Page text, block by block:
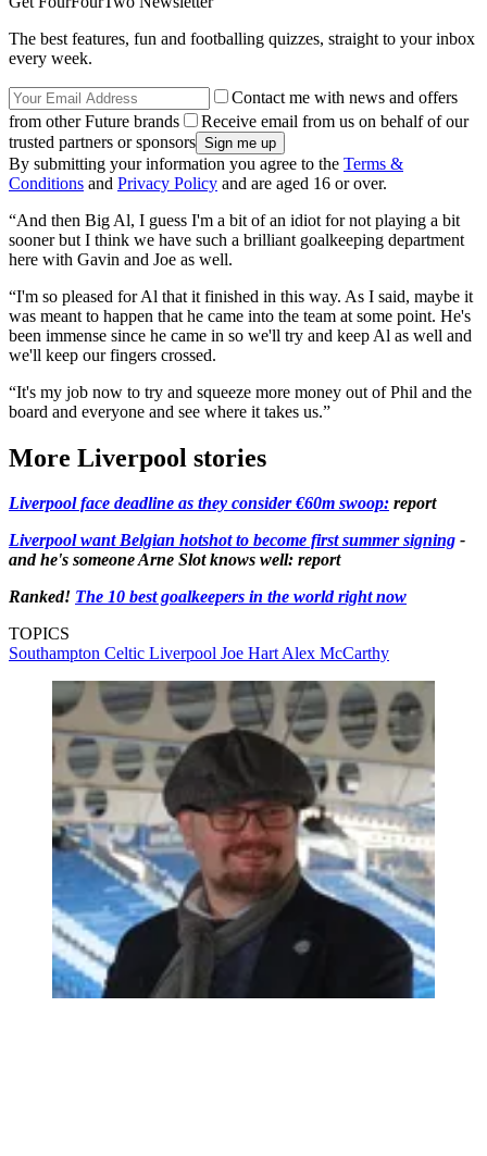
The best features, fun and footballing quizzes, straight to your inbox
every week.
Contact me with news and offers
from other Future brands
Receive email from us on behalf of our
trusted partners or sponsors
By submitting your information you agree to the Terms &
Conditions and Privacy Policy and are aged 16 or over.
“And then Big Al, I guess I'm a bit of an idiot for not playing a bit
sooner but I think we have such a brilliant goalkeeping department
here with Gavin and Joe as well.
“I'm so pleased for Al that it finished in this way. As I said, maybe it
was meant to happen that he came into the team at some point. He's
been immense since he came in so we'll try and keep Al as well and
we'll keep our fingers crossed.
“It's my job now to try and squeeze more money out of Phil and the
board and everyone and see where it takes us.”
More Liverpool stories
Liverpool face deadline as they consider €60m swoop: report
Liverpool want Belgian hotshot to become first summer signing -
and he's someone Arne Slot knows well: report
Ranked! The 10 best goalkeepers in the world right now
TOPICS
Southampton Celtic Liverpool Joe HartAlex McCarthy